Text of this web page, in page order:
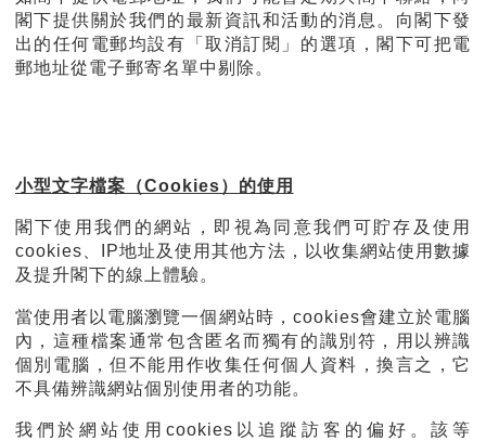
閣下提供關於我們的最新資訊和活動的消息。向閣下發
出的任何電郵均設有「取消訂閱」的選項，閣下可把電
郵地址從電子郵寄名單中剔除。
小型文字檔案（Cookies）的使用
閣下使用我們的網站，即視為同意我們可貯存及使用
cookies、IP地址及使用其他方法，以收集網站使用數據
及提升閣下的線上體驗。
當使用者以電腦瀏覽一個網站時，cookies會建立於電腦
內，這種檔案通常包含匿名而獨有的識別符，用以辨識
個別電腦，但不能用作收集任何個人資料，換言之，它
不具備辨識網站個別使用者的功能。
我們於網站使用cookies以追蹤訪客的偏好。該等